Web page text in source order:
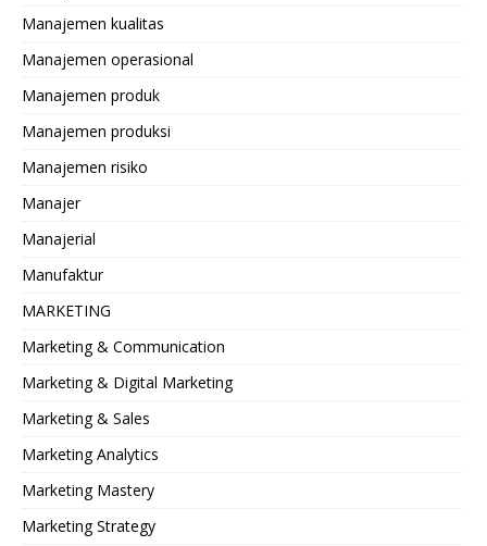
Manajemen kualitas
Manajemen operasional
Manajemen produk
Manajemen produksi
Manajemen risiko
Manajer
Manajerial
Manufaktur
MARKETING
Marketing & Communication
Marketing & Digital Marketing
Marketing & Sales
Marketing Analytics
Marketing Mastery
Marketing Strategy